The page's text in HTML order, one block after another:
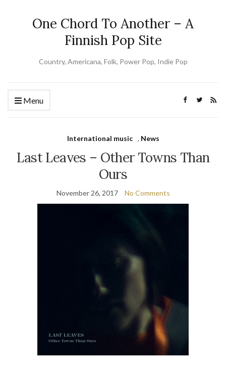
One Chord To Another – A
Finnish Pop Site
Country, Americana, Folk, Power Pop, Indie Pop
Menu
International music , News
Last Leaves – Other Towns Than
Ours
November 26, 2017 No Comments